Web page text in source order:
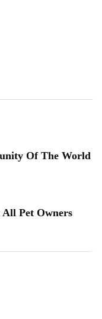
Of The World
All Pet Owners